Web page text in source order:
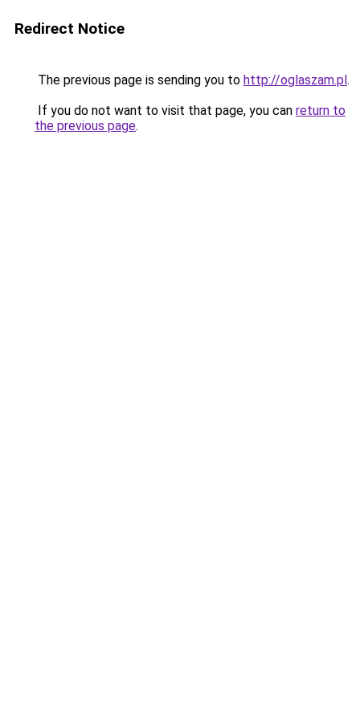
Redirect Notice
The previous page is sending you to http://oglaszam.pl.
If you do not want to visit that page, you can return to
the previous page.